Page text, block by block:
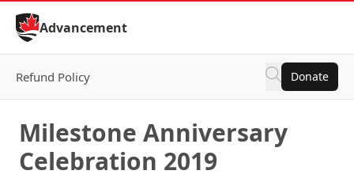
Skip to Content
Advancement
Refund Policy Donate
Milestone Anniversary
Celebration 2019